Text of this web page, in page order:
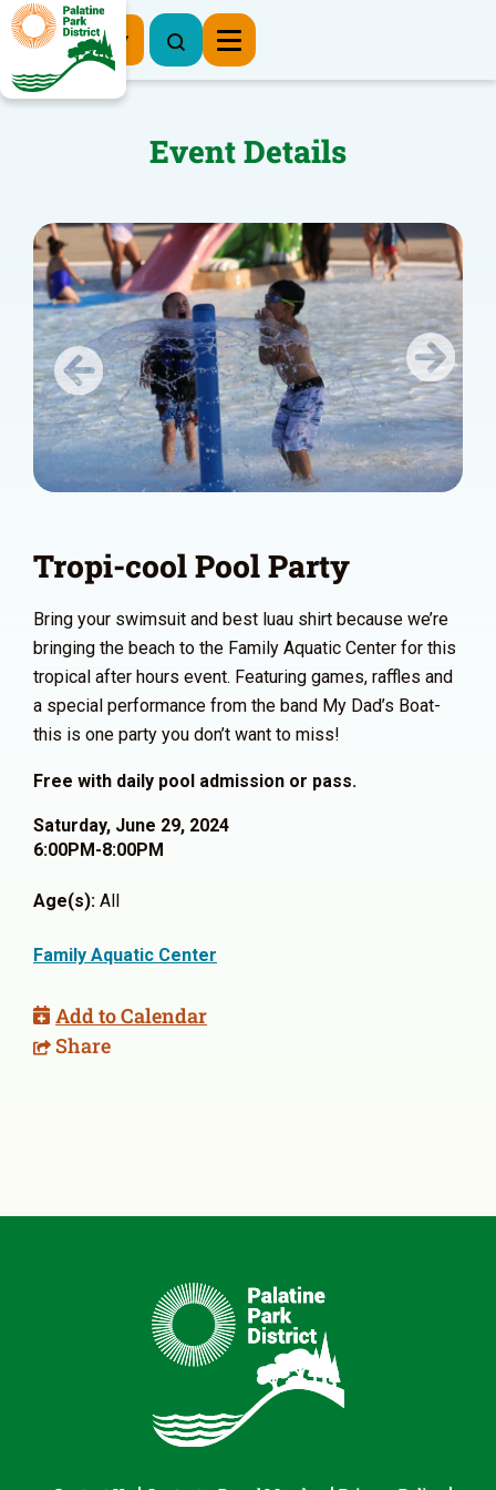
Register Now
Event Details
Previous Next
Tropi-cool Pool Party
Bring your swimsuit and best luau shirt because we’re
bringing the beach to the Family Aquatic Center for this
tropical after hours event. Featuring games, raffles and
a special performance from the band My Dad’s Boat-
this is one party you don’t want to miss!
Free with daily pool admission or pass.
Saturday, June 29, 2024
6:00PM-8:00PM
Age(s): All
Family Aquatic Center
Add to Calendar
Share